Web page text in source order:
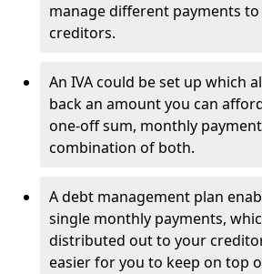
manage different payments
creditors.
An IVA could be set up which
back an amount you can
one-off sum, monthly
combination of both.
A debt management plan
single monthly payments,
distributed out to your
easier for you to keep on top